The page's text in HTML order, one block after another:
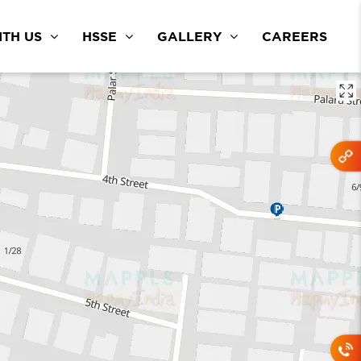
US HSSE GALLERY CAREERS